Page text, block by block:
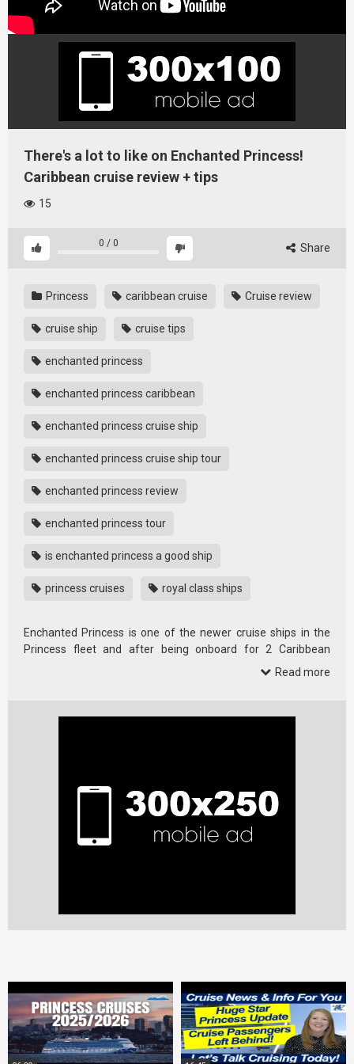
There's a lot to like on Enchanted Princess!
Caribbean cruise review + tips
15
0 / 0 Share
Princess caribbean cruise Cruise review
cruise ship cruise tips
enchanted princess
enchanted princess caribbean
enchanted princess cruise ship
enchanted princess cruise ship tour
enchanted princess review
enchanted princess tour
is enchanted princess a good ship
princess cruises royal class ships
Enchanted Princess is one of the newer cruise ships in the
Princess fleet and after being onboard for 2 Caribbean
Read more